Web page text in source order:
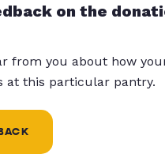
on the
from you about how
at this particular pantry.